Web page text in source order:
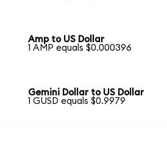
Amp to US Dollar
1 AMP equals $0.000396
Gemini Dollar to US Dollar
1 GUSD equals $0.9979